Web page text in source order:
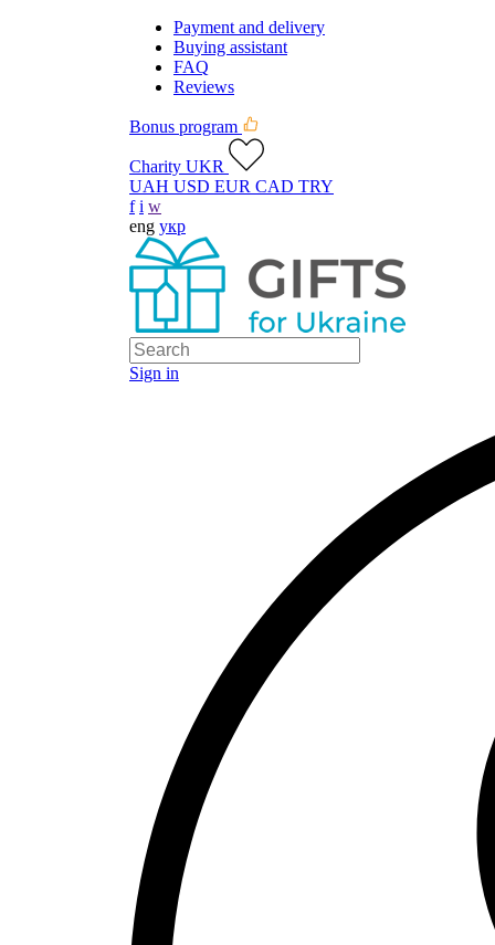
Payment and delivery
Buying assistant
FAQ
Reviews
Bonus program
Charity UKR
UAH USD EUR CAD TRY
f i w
eng укр
Sign in